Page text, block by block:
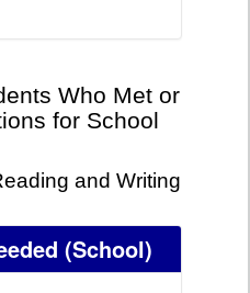
Who Met or
for School
and Writing
(School)